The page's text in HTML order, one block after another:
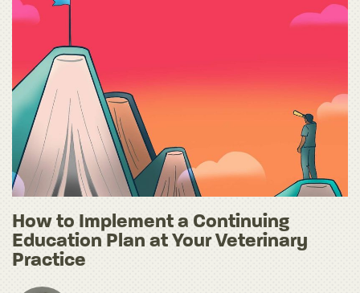
How to Implement a Continuing
Education Plan at Your Veterinary
Practice